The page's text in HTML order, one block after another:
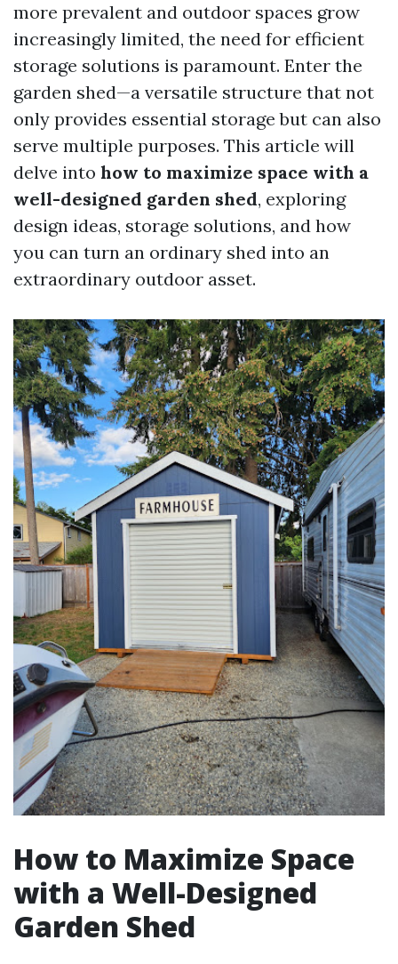
more prevalent and outdoor spaces grow
increasingly limited, the need for efficient
storage solutions is paramount. Enter the
garden shed—a versatile structure that not
only provides essential storage but can also
serve multiple purposes. This article will
delve into how to maximize space with a
well-designed garden shed, exploring
design ideas, storage solutions, and how
you can turn an ordinary shed into an
extraordinary outdoor asset.
How to Maximize Space
with a Well-Designed
Garden Shed